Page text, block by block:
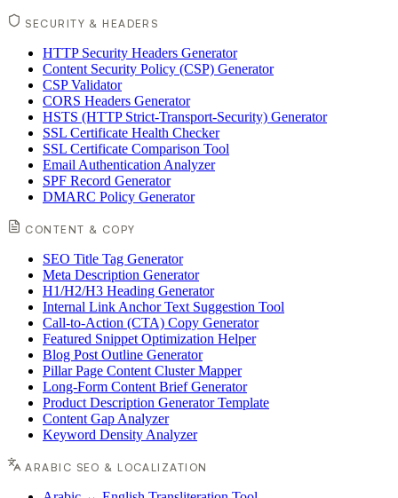
SECURITY & HEADERS
HTTP Security Headers Generator
Content Security Policy (CSP) Generator
CSP Validator
CORS Headers Generator
HSTS (HTTP Strict-Transport-Security) Generator
SSL Certificate Health Checker
SSL Certificate Comparison Tool
Email Authentication Analyzer
SPF Record Generator
DMARC Policy Generator
CONTENT & COPY
SEO Title Tag Generator
Meta Description Generator
H1/H2/H3 Heading Generator
Internal Link Anchor Text Suggestion Tool
Call-to-Action (CTA) Copy Generator
Featured Snippet Optimization Helper
Blog Post Outline Generator
Pillar Page Content Cluster Mapper
Long-Form Content Brief Generator
Product Description Generator Template
Content Gap Analyzer
Keyword Density Analyzer
ARABIC SEO & LOCALIZATION